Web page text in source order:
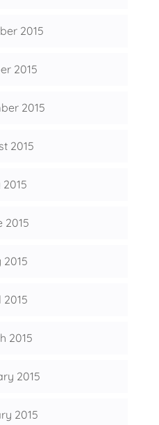
2015
2015
2015
2015
2015
2015
2015
2015
2015
2015